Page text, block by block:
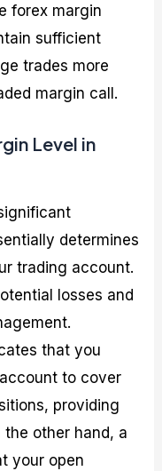
forex margin
sufficient
trades more
margin call.
Level in
determines
trading account.
losses and
that you
to cover
providing
the other hand, a
your open